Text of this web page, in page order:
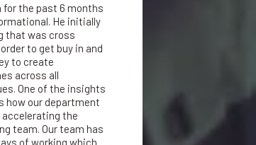
for the past 6 months
He initially
that was cross
to get buy in and
to create
across all
One of the insights
how our department
the
team. Our team has
of working which